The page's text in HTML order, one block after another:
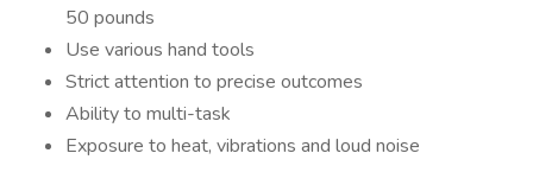
50 pounds
Use various hand tools
Strict attention to precise outcomes
Ability to multi-task
Exposure to heat, vibrations and loud noise